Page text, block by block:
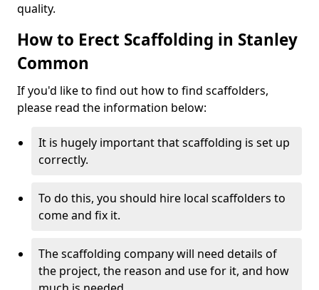
quality.
How to Erect Scaffolding in Stanley
Common
If you'd like to find out how to find scaffolders,
please read the information below:
It is hugely important that scaffolding is set up
correctly.
To do this, you should hire local scaffolders to
come and fix it.
The scaffolding company will need details of
the project, the reason and use for it, and how